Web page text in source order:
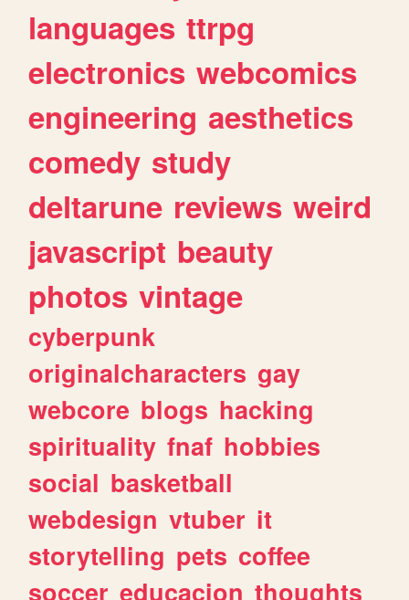
languages ttrpg
electronics webcomics
engineering aesthetics
comedy study
deltarune reviews weird
javascript beauty
photos vintage
cyberpunk
originalcharacters gay
webcore blogs hacking
spirituality fnaf hobbies
social basketball
webdesign vtuber it
storytelling pets coffee
soccer educacion thoughts